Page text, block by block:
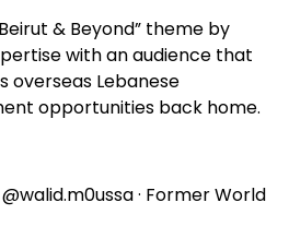
& Beyond” theme by
with an audience that
overseas Lebanese
opportunities back home.
@walid.m0ussa · Former World